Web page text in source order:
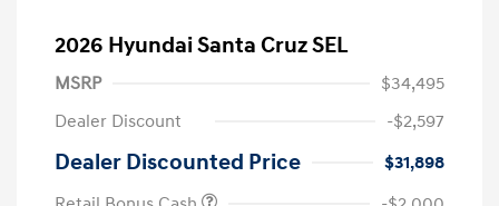
2026 Hyundai Santa Cruz SEL
MSRP
$34,495
Dealer Discount
-$2,597
Dealer Discounted Price
$31,898